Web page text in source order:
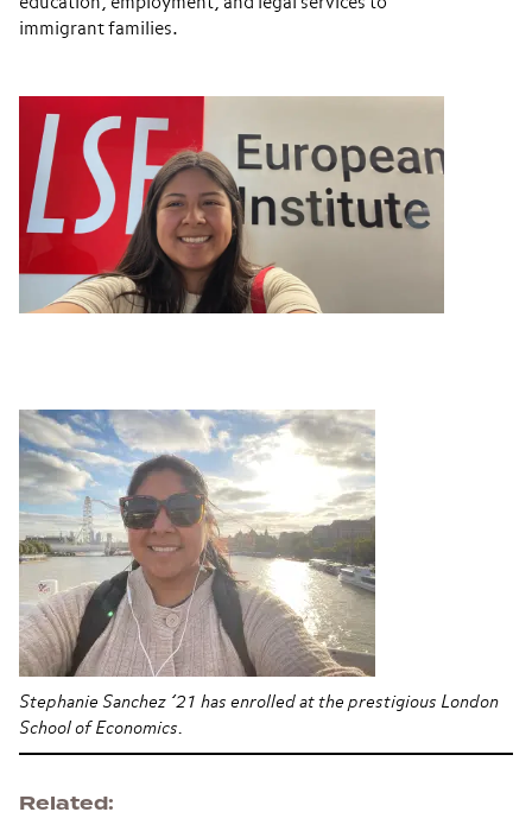
immigrant families.
Stephanie Sanchez ’21 has enrolled at the prestigious London
School of Economics.
Related